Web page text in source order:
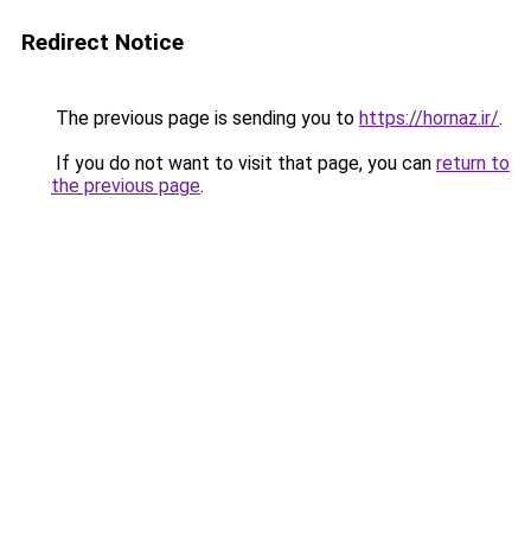
Redirect Notice
The previous page is sending you to https://hornaz.ir/.
If you do not want to visit that page, you can return to
the previous page.